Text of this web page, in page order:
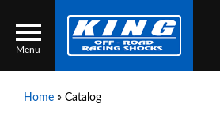
Menu
Home » Catalog